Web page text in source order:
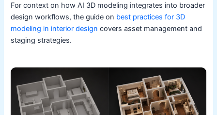
For context on how AI 3D modeling integrates into broader
design workflows, the guide on best practices for 3D
modeling in interior design covers asset management and
staging strategies.